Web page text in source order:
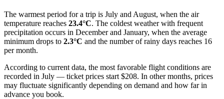
The warmest period for a trip is July and August, when the air
temperature reaches 23.4°C. The coldest weather with frequent
precipitation occurs in December and January, when the average
minimum drops to 2.3°C and the number of rainy days reaches 16
per month.
According to current data, the most favorable flight conditions are
recorded in July — ticket prices start $208. In other months, prices
may fluctuate significantly depending on demand and how far in
advance you book.